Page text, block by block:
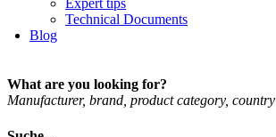
Expert tips
Tech­nic­al Doc­u­ments
Blog
What are you looking for?
Man­u­fac­turer, brand, product cat­egory, coun­try